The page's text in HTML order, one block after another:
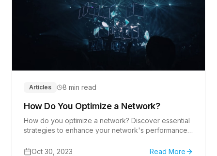
Articles 8 min read
How Do You Optimize a Network?
How do you optimize a network? Discover essential
strategies to enhance your network's performance
Oct 30, 2023
Read More